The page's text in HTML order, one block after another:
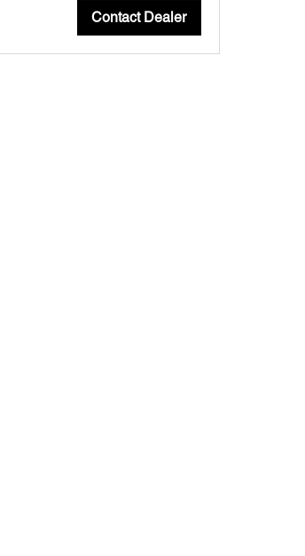
Contact Dealer